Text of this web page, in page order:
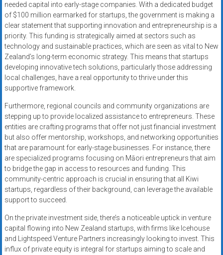
needed capital into early-stage companies. With a dedicated budget
of $100 million earmarked for startups, the government is making a
clear statement that supporting innovation and entrepreneurship is a
priority. This funding is strategically aimed at sectors such as
technology and sustainable practices, which are seen as vital to New
Zealand’s long-term economic strategy. This means that startups
developing innovative tech solutions, particularly those addressing
local challenges, have a real opportunity to thrive under this
supportive framework.
Furthermore, regional councils and community organizations are
stepping up to provide localized assistance to entrepreneurs. These
entities are crafting programs that offer not just financial investment
but also offer mentorship, workshops, and networking opportunities
that are paramount for early-stage businesses. For instance, there
are specialized programs focusing on Māori entrepreneurs that aim
to bridge the gap in access to resources and funding. This
community-centric approach is crucial in ensuring that all Kiwi
startups, regardless of their background, can leverage the available
support to succeed.
On the private investment side, there’s a noticeable uptick in venture
capital flowing into New Zealand startups, with firms like Icehouse
and Lightspeed Venture Partners increasingly looking to invest. This
influx of private equity is integral for startups aiming to scale and